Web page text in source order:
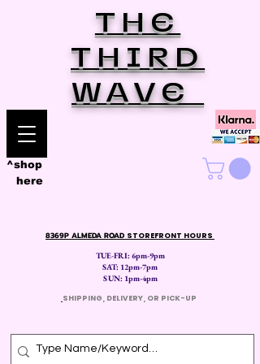
THE
THIRD
WAVE
8369P ALMEDA ROAD STOREFRONT HOURS
TUE-FRI: 6pm-9pm
SAT: 12pm-7pm
SUN: 1pm-4pm
SHIPPING, DELIVERY, OR PICK-UP
^shop
here